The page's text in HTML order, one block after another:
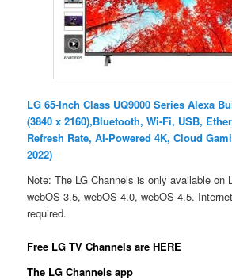
LG 65-Inch Class UQ9000 Series Alexa
(3840 x 2160),Bluetooth, Wi-Fi, USB,
Refresh Rate, AI-Powered 4K, Cloud
2022)
Note: The LG Channels is only available on
webOS 3.5, webOS 4.0, webOS 4.5.
required.
Free LG TV Channels are HERE
The LG Channels app